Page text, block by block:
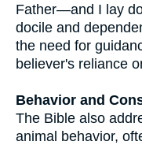
Father—and I lay
docile and
the need for
believer's reliance
Behavior and
The Bible also
animal behavior,